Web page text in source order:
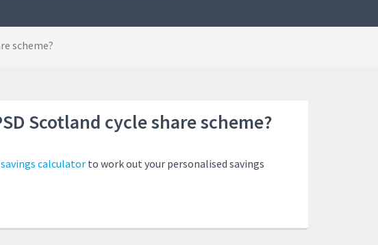
scheme?
Scotland cycle share scheme?
savings calculatorto work out your personalised savings